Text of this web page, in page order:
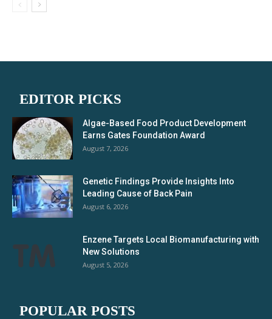
EDITOR PICKS
Algae-Based Food Product Development
Earns Gates Foundation Award
August 7, 2026
Genetic Findings Provide Insights Into
Leading Cause of Back Pain
August 6, 2026
Enzene Targets Local Biomanufacturing with
New Solutions
August 5, 2026
POPULAR POSTS